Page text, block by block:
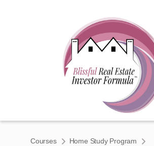
Courses
Home Study Program